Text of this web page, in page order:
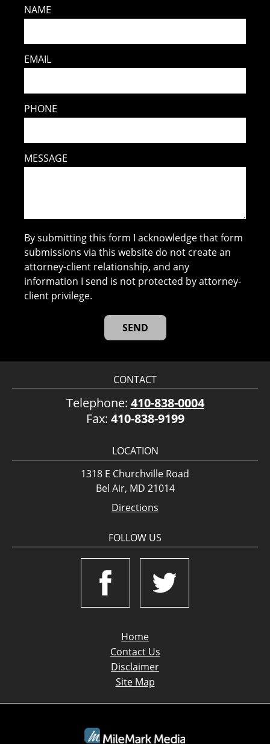
NAME
EMAIL
PHONE
MESSAGE
By submitting this form I acknowledge that form
submissions via this website do not create an
attorney-client relationship, and any
information I send is not protected by attorney-
client privilege.
CONTACT
Telephone: 410-838-0004
Fax: 410-838-9199
LOCATION
1318 E Churchville Road
Bel Air, MD 21014
Directions
FOLLOW US
Home
Contact Us
Disclaimer
Site Map